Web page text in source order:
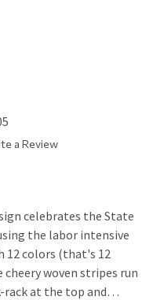
a Review
celebrates the State
the labor intensive
12 colors (that's 12
cheery woven stripes run
rack at the top and